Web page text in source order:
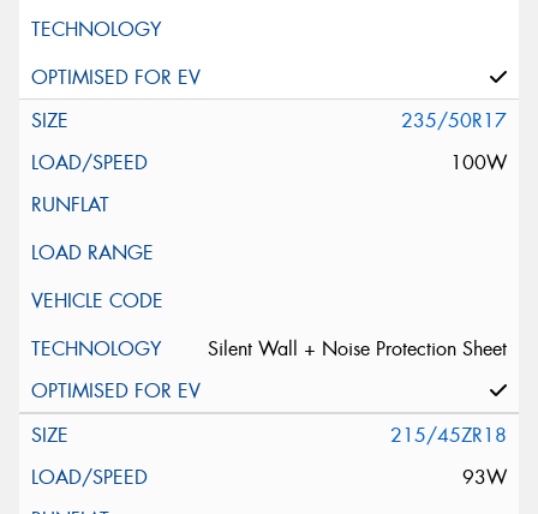
235/50R17
100W
Silent Wall + Noise Protection Sheet
215/45ZR18
93W